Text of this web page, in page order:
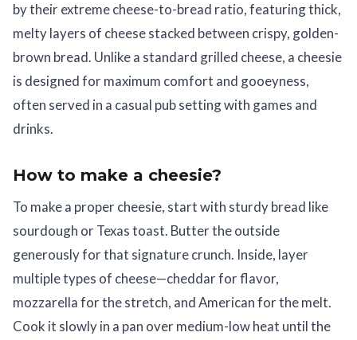
by their extreme cheese-to-bread ratio, featuring thick,
melty layers of cheese stacked between crispy, golden-
brown bread. Unlike a standard grilled cheese, a cheesie
is designed for maximum comfort and gooeyness,
often served in a casual pub setting with games and
drinks.
How to make a cheesie?
To make a proper cheesie, start with sturdy bread like
sourdough or Texas toast. Butter the outside
generously for that signature crunch. Inside, layer
multiple types of cheese—cheddar for flavor,
mozzarella for the stretch, and American for the melt.
Cook it slowly in a pan over medium-low heat until the